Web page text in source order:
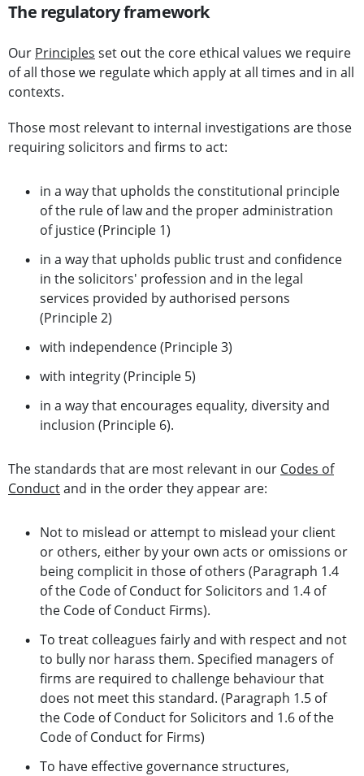
The regulatory framework
Our Principles set out the core ethical values we require
of all those we regulate which apply at all times and in all
contexts.
Those most relevant to internal investigations are those
requiring solicitors and firms to act:
in a way that upholds the constitutional principle
of the rule of law and the proper administration
of justice (Principle 1)
in a way that upholds public trust and confidence
in the solicitors' profession and in the legal
services provided by authorised persons
(Principle 2)
with independence (Principle 3)
with integrity (Principle 5)
in a way that encourages equality, diversity and
inclusion (Principle 6).
The standards that are most relevant in our Codes of
Conductand in the order they appear are:
Not to mislead or attempt to mislead your client
or others, either by your own acts or omissions or
being complicit in those of others (Paragraph 1.4
of the Code of Conduct for Solicitors and 1.4 of
the Code of Conduct Firms).
To treat colleagues fairly and with respect and not
to bully nor harass them. Specified managers of
firms are required to challenge behaviour that
does not meet this standard. (Paragraph 1.5 of
the Code of Conduct for Solicitors and 1.6 of the
Code of Conduct for Firms)
To have effective governance structures,